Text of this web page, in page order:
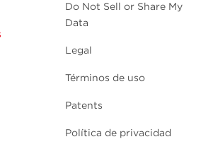
Do Not Sell or Share My
Data
Legal
Términos de uso
Patents
Política de privacidad